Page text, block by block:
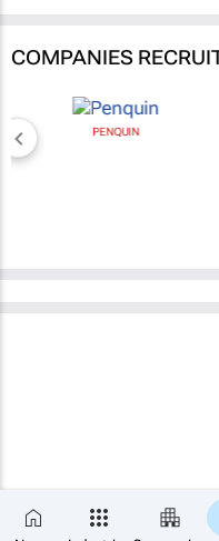
COMPANIES
PENQUIN